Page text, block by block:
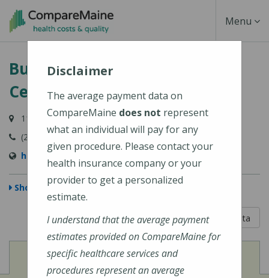
Skip
content
Toggle
Menu
Bucksport Regional Health
Center
110 Broadway, Bucksport, ME 04416
(207) 469-7371
http://www.bucksportrhc.com/
Show Map
5 out of 5
Learn About The Data
View
Cost of Procedures
Disclaimer
The average payment data on
CompareMaine does not represent
what an individual will pay for any
given procedure. Please contact your
health insurance company or your
provider to get a personalized
estimate.
I understand that the average payment
estimates provided on CompareMaine for
specific healthcare services and
procedures represent an average